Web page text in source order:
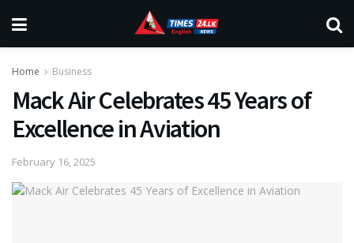
Home Business
Mack Air Celebrates 45 Years of
Excellence in Aviation
February 16, 2025